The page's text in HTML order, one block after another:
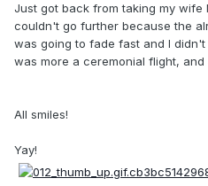
Just got back from taking my
couldn't go further because the
was going to fade fast and I
was more a ceremonial flight,
All smiles!
Yay!